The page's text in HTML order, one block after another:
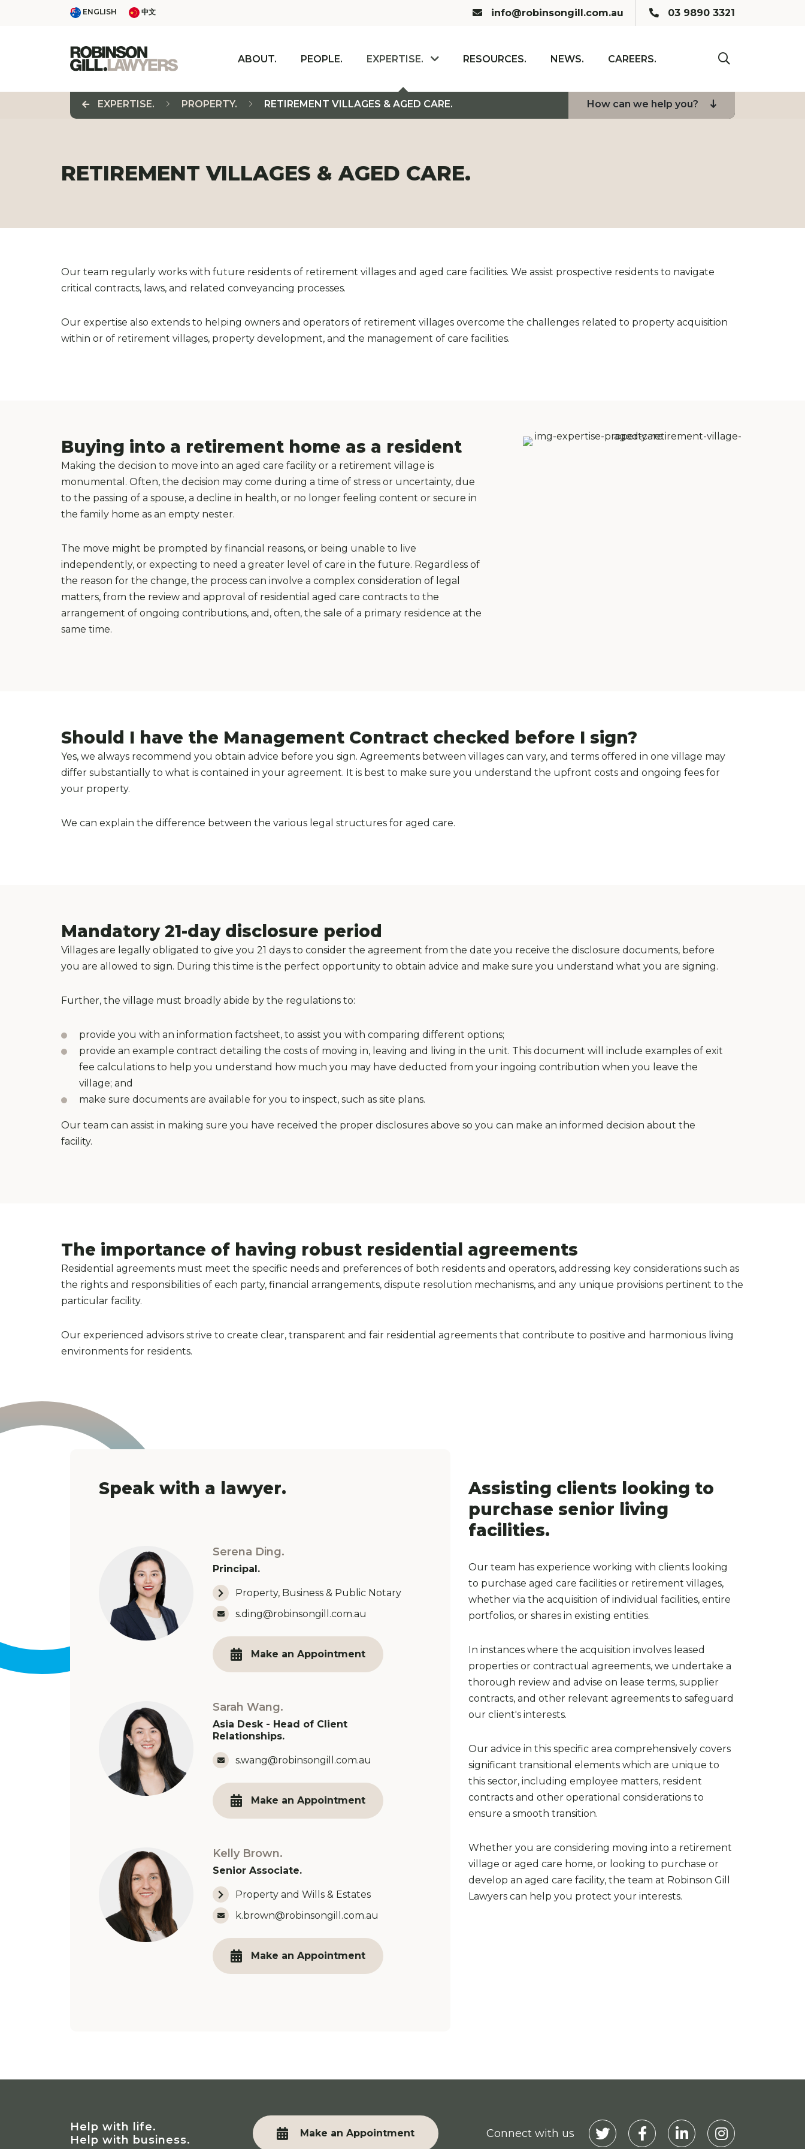
ENGLISH
ENGLISH 中文
中文 Email us:
info@robinsongill.com.au Call us:
03 9890 3321
ABOUT. PEOPLE. EXPERTISE. RESOURCES. NEWS.
CAREERS.
EXPERTISE. PROPERTY. RETIREMENT VILLAGES & AGED CARE. How can we help you?
RETIREMENT VILLAGES & AGED CARE.
Our team regularly works with future residents of retirement villages and aged care facilities. We assist prospective residents to navigate
critical contracts, laws, and related conveyancing processes.
Our expertise also extends to helping owners and operators of retirement villages overcome the challenges related to property acquisition
within or of retirement villages, property development, and the management of care facilities.
Buying into a retirement home as a resident
Making the decision to move into an aged care facility or a retirement village is
monumental. Often, the decision may come during a time of stress or uncertainty, due
to the passing of a spouse, a decline in health, or no longer feeling content or secure in
the family home as an empty nester.
The move might be prompted by financial reasons, or being unable to live
independently, or expecting to need a greater level of care in the future. Regardless of
the reason for the change, the process can involve a complex consideration of legal
matters, from the review and approval of residential aged care contracts to the
arrangement of ongoing contributions, and, often, the sale of a primary residence at the
same time.
Should I have the Management Contract checked before I sign?
Yes, we always recommend you obtain advice before you sign. Agreements between villages can vary, and terms offered in one village may
differ substantially to what is contained in your agreement. It is best to make sure you understand the upfront costs and ongoing fees for
your property.
We can explain the difference between the various legal structures for aged care.
Mandatory 21-day disclosure period
Villages are legally obligated to give you 21 days to consider the agreement from the date you receive the disclosure documents, before
you are allowed to sign. During this time is the perfect opportunity to obtain advice and make sure you understand what you are signing.
Further, the village must broadly abide by the regulations to:
provide you with an information factsheet, to assist you with comparing different options;
provide an example contract detailing the costs of moving in, leaving and living in the unit. This document will include examples of exit
fee calculations to help you understand how much you may have deducted from your ingoing contribution when you leave the
village; and
make sure documents are available for you to inspect, such as site plans.
Our team can assist in making sure you have received the proper disclosures above so you can make an informed decision about the
facility.
The importance of having robust residential agreements
Residential agreements must meet the specific needs and preferences of both residents and operators, addressing key considerations such as
the rights and responsibilities of each party, financial arrangements, dispute resolution mechanisms, and any unique provisions pertinent to the
particular facility.
Our experienced advisors strive to create clear, transparent and fair residential agreements that contribute to positive and harmonious living
environments for residents.
Speak with a lawyer.
Serena Ding.
Principal.
Property, Business & Public Notary
Email Address:
s.ding@robinsongill.com.au
Make an Appointment
Sarah Wang.
Asia Desk - Head of Client
Relationships.
Email Address:
s.wang@robinsongill.com.au
Make an Appointment
Kelly Brown.
Senior Associate.
Property and Wills & Estates
Email Address:
k.brown@robinsongill.com.au
Make an Appointment
Assisting clients looking to
purchase senior living
facilities.
Our team has experience working with clients looking
to purchase aged care facilities or retirement villages,
whether via the acquisition of individual facilities, entire
portfolios, or shares in existing entities.
In instances where the acquisition involves leased
properties or contractual agreements, we undertake a
thorough review and advise on lease terms, supplier
contracts, and other relevant agreements to safeguard
our client's interests.
Our advice in this specific area comprehensively covers
significant transitional elements which are unique to
this sector, including employee matters, resident
contracts and other operational considerations to
ensure a smooth transition.
Whether you are considering moving into a retirement
village or aged care home, or looking to purchase or
develop an aged care facility, the team at Robinson Gill
Lawyers can help you protect your interests.
Help with life.
Help with business.
Make an Appointment Connect with us
Visit our TwitterVisit our Facebook
Visit our Linkedin
Visit our